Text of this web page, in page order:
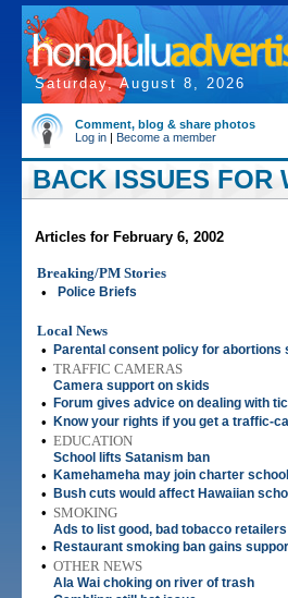
Saturday, August 8, 2026
Comment, blog & share photos
Log in | Become a member
BACK ISSUES FOR
Articles for February 6, 2002
Breaking/PM Stories
•
Police Briefs
Local News
•
Parental consent policy for abortions
• TRAFFIC CAMERAS
Camera support on skids
• Forum gives advice on dealing with
• Know your rights if you get a traffic-
• EDUCATION
School lifts Satanism ban
• Kamehameha may join charter
• Bush cuts would affect Hawaiian
• SMOKING
Ads to list good, bad tobacco retailers
• Restaurant smoking ban gains
• OTHER NEWS
Ala Wai choking on river of trash